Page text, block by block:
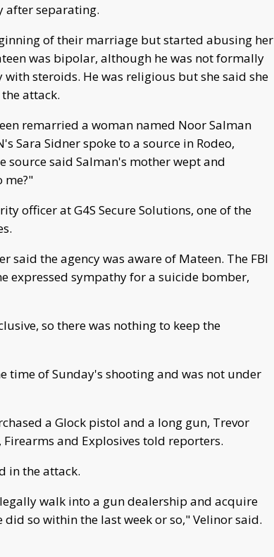
after separating.
of their marriage but started abusing her
was bipolar, although he was not formally
steroids. He was religious but she said she
attack.
remarried a woman named Noor Salman
Sara Sidner spoke to a source in Rodeo,
source said Salman's mother wept and
me?"
officer at G4S Secure Solutions, one of the
said the agency was aware of Mateen. The FBI
expressed sympathy for a suicide bomber,
so there was nothing to keep the
time of Sunday's shooting and was not under
a Glock pistol and a long gun, Trevor
and Explosives told reporters.
in the attack.
walk into a gun dealership and acquire
so within the last week or so," Velinor said.